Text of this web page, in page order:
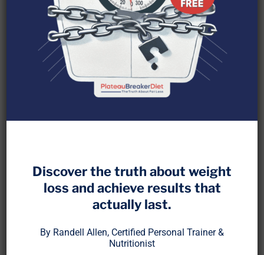
fat loss based on oxidation rate, lean mass, and
behavioral patterns.
shaped the way I think about nutrition to this day.
Discover the truth about weight
loss and achieve results that
actually last.
By Randell Allen, Certified Personal Trainer &
Nutritionist